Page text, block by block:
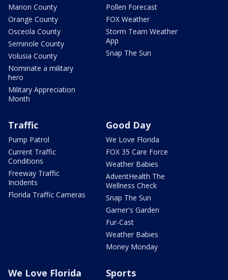
Marion County
Orange County
Osceola County
Seminole County
Volusia County
Nominate a military
hero
Military Appreciation
Month
Pollen Forecast
FOX Weather
Storm Team Weather
App
Snap The Sun
Traffic
Pump Patrol
Current Traffic
Conditions
Freeway Traffic
Incidents
Florida Traffic Cameras
Good Day
We Love Florida
FOX 35 Care Force
Weather Babies
AdventHealth The
Wellness Check
Snap The Sun
Garner's Garden
Fur-Cast
Weather Babies
Money Monday
We Love Florida Sports